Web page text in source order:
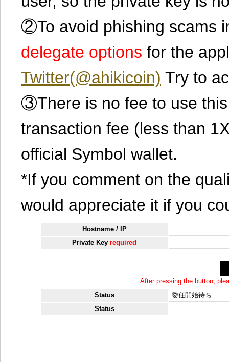
②To avoid phishing scams
delegate options for the
Twitter(@ahikicoin) Try to
③There is no fee to use
transaction fee (less than
official Symbol wallet.
*If you comment on the
would appreciate it if you
Hostname / IP
Private Keyrequired
After pressing the button,
Status
委任開始待ち
Status